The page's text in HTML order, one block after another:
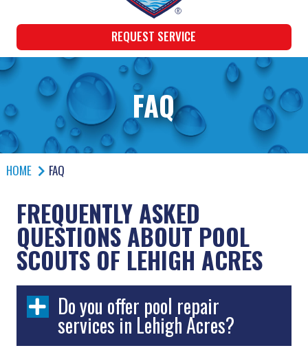
REQUEST SERVICE
FAQ
HOME FAQ
FREQUENTLY ASKED
QUESTIONS ABOUT POOL
SCOUTS OF LEHIGH ACRES
Do you offer pool repair
services in Lehigh Acres?